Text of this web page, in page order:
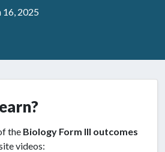
16, 2025
the Biology Form III outcomes
videos: